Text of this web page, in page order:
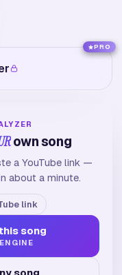
PRO
own song
a YouTube link —
about a minute.
link
song
song